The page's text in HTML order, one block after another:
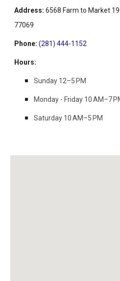
Address:6568 Farm to Market
77069
Phone:(281) 444-1152
Hours:
Sunday 12–5 PM
Monday - Friday 10 AM–7
Saturday 10 AM–5 PM